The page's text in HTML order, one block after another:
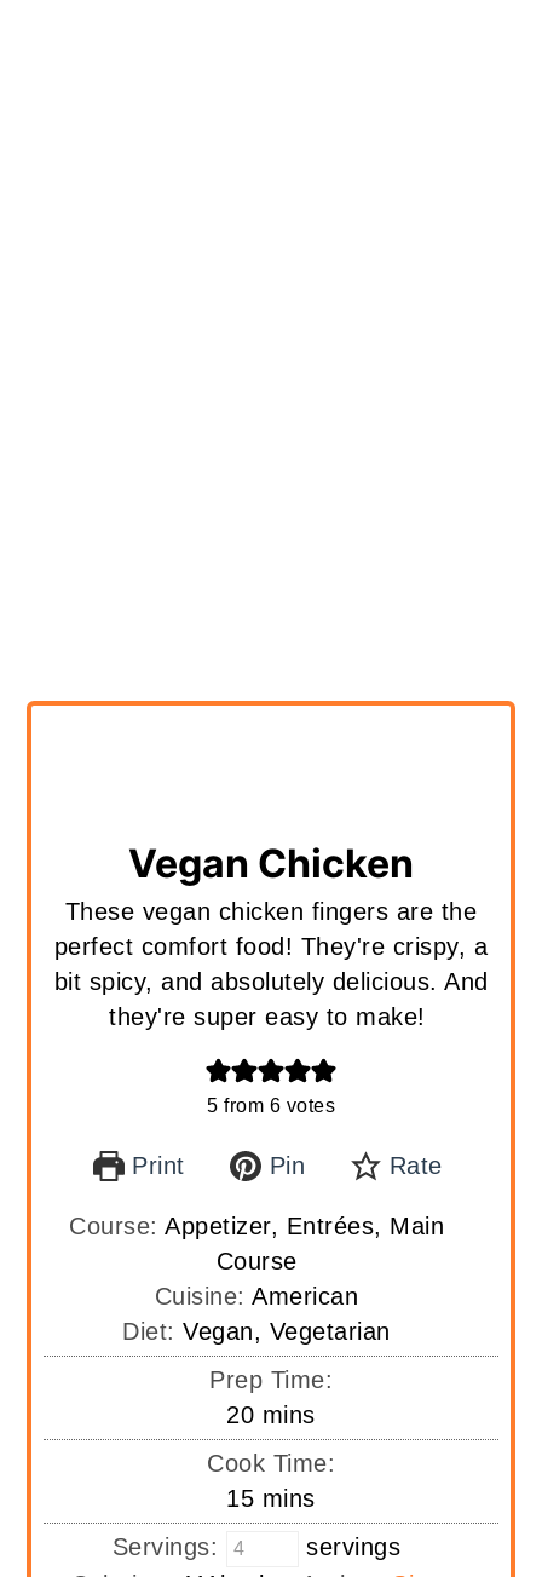
Vegan Chicken
These vegan chicken fingers are the
perfect comfort food! They're crispy, a
bit spicy, and absolutely delicious. And
they're super easy to make!
5 from 6 votes
Print Pin Rate
Course:Appetizer, Entrées, Main
Course
Cuisine:American
Diet:Vegan, Vegetarian
Prep Time:
20minutes
mins
Cook Time:
15minutes
mins
Servings:
servings